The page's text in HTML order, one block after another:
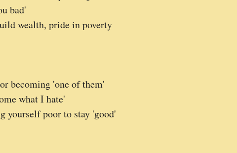
bad'
wealth, pride in poverty
becoming 'one of them'
what I hate'
yourself poor to stay 'good'